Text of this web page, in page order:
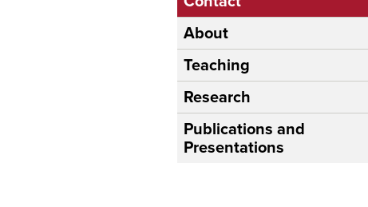
About
Teaching
Research
Publications and
Presentations